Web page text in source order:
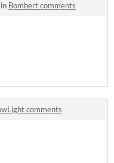
in Bombert comments
comments